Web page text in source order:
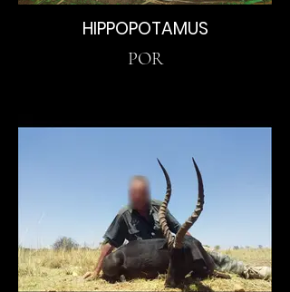
HIPPOPOTAMUS
POR